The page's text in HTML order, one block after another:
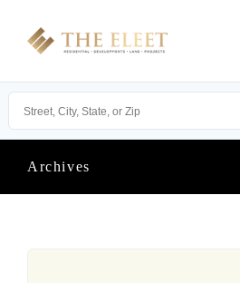
Archives